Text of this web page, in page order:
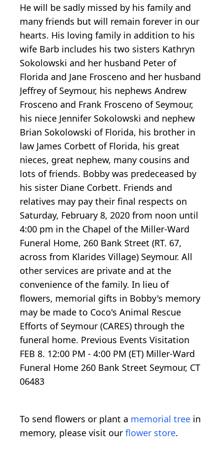
He will be sadly missed by his family and
many friends but will remain forever in our
hearts. His loving family in addition to his
wife Barb includes his two sisters Kathryn
Sokolowski and her husband Peter of
Florida and Jane Frosceno and her husband
Jeffrey of Seymour, his nephews Andrew
Frosceno and Frank Frosceno of Seymour,
his niece Jennifer Sokolowski and nephew
Brian Sokolowski of Florida, his brother in
law James Corbett of Florida, his great
nieces, great nephew, many cousins and
lots of friends. Bobby was predeceased by
his sister Diane Corbett. Friends and
relatives may pay their final respects on
Saturday, February 8, 2020 from noon until
4:00 pm in the Chapel of the Miller-Ward
Funeral Home, 260 Bank Street (RT. 67,
across from Klarides Village) Seymour. All
other services are private and at the
convenience of the family. In lieu of
flowers, memorial gifts in Bobby's memory
may be made to Coco's Animal Rescue
Efforts of Seymour (CARES) through the
funeral home. Previous Events Visitation
FEB 8. 12:00 PM - 4:00 PM (ET) Miller-Ward
Funeral Home 260 Bank Street Seymour, CT
06483
To send flowers or plant a memorial tree in
memory, please visit our flower store.